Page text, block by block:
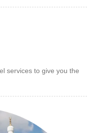
services to give you the